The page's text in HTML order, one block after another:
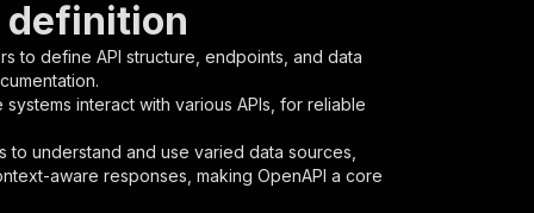
definition
to define API structure, endpoints, and data
interact with various APIs, for reliable
to understand and use varied data sources,
aware responses, making OpenAPI a core